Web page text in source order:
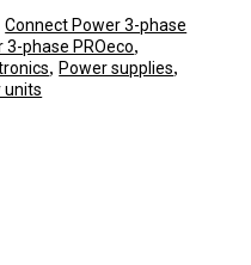
Connect Power 3-phase
3-phase PROeco,
, Power supplies,
units